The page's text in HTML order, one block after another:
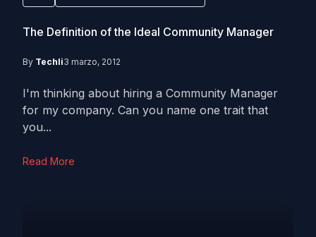
The Definition of the Ideal Community Manager
By Techli3 marzo, 2012
I'm thinking about hiring a Community Manager
for my company. Can you name one trait that
you...
Read More